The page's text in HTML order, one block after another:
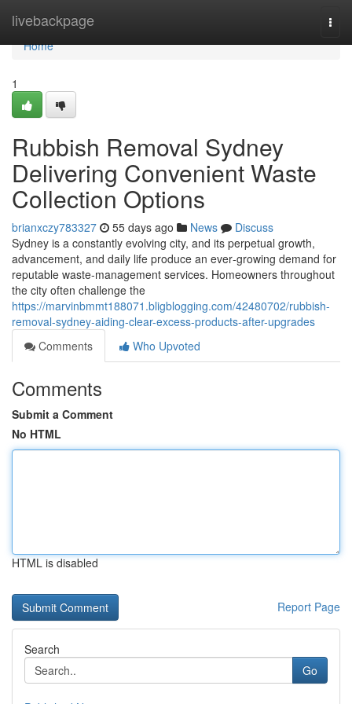
livebackpage
Home
Home
1
Rubbish Removal Sydney
Delivering Convenient Waste
Collection Options
brianxczy783327 55 days ago News
Discuss
Sydney is a constantly evolving city, and its perpetual growth,
advancement, and daily life produce an ever‑growing demand for
reputable waste‑management services. Homeowners throughout
the city often challenge the
https://marvinbmmt188071.bligblogging.com/42480702/rubbish-
removal-sydney-aiding-clear-excess-products-after-upgrades
Comments
Who Upvoted
Comments
Submit a Comment
No HTML
HTML is disabled
Report Page
Search
Go